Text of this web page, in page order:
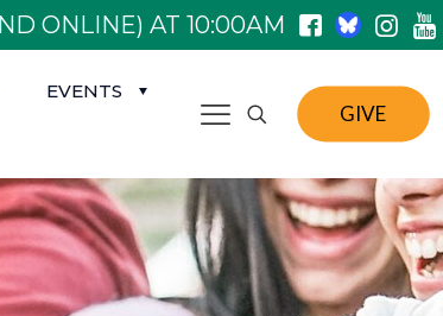
ONLINE) AT 10:00AM
EVENTS
GIVE